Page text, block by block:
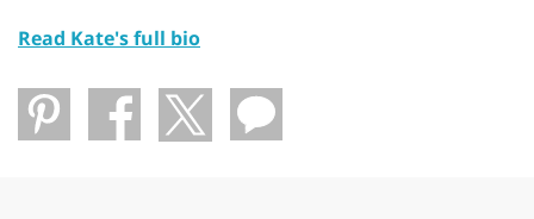
Read Kate's full bio